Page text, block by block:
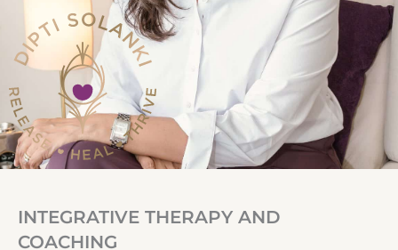
INTEGRATIVE THERAPY AND
COACHING